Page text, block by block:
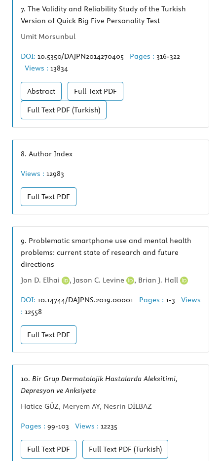
7. The Validity and Reliability Study of the Turkish
Version of Quick Big Five Personality Test
Umit Morsunbul
DOI: 10.5350/DAJPN2014270405 Pages : 316-322
Views : 13834
Abstract Full Text PDF
Full Text PDF (Turkish)
8. Author Index
Views : 12983
Full Text PDF
9. Problematic smartphone use and mental health
problems: current state of research and future
directions
Jon D. Elhai
, Jason C. Levine , Brian J. Hall
DOI: 10.14744/DAJPNS.2019.00001 Pages : 1-3
Views
: 12558
Full Text PDF
10. Bir Grup Dermatolojik Hastalarda Aleksitimi,
Depresyon ve Anksiyete
Hatice GÜZ, Meryem AY, Nesrin DİLBAZ
Pages : 99-103 Views : 12235
Full Text PDF Full Text PDF (Turkish)